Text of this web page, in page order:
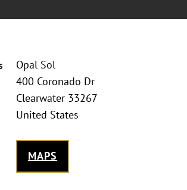
Opal Sol
400 Coronado Dr
Clearwater 33267
United States
MAPS